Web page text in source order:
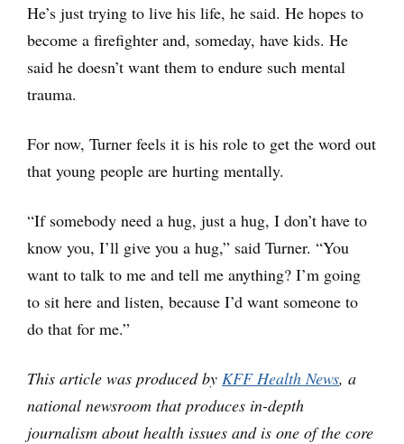
He’s just trying to live his life, he said. He hopes to
become a firefighter and, someday, have kids. He
said he doesn’t want them to endure such mental
trauma.
For now, Turner feels it is his role to get the word out
that young people are hurting mentally.
“If somebody need a hug, just a hug, I don’t have to
know you, I’ll give you a hug,” said Turner. “You
want to talk to me and tell me anything? I’m going
to sit here and listen, because I’d want someone to
do that for me.”
This article was produced by KFF Health News, a
national newsroom that produces in-depth
journalism about health issues and is one of the core